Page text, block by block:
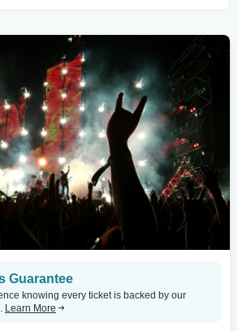
Guarantee
knowing every ticket is backed by our
Learn More